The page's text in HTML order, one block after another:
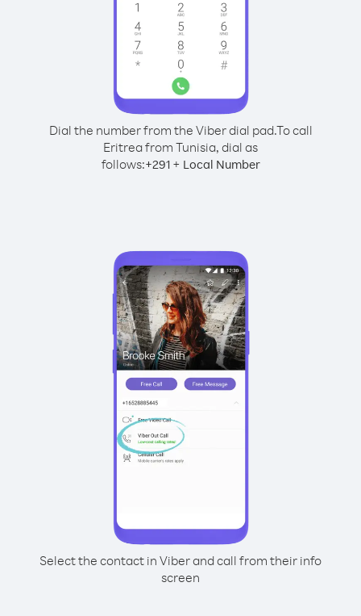
Dial the number from the Viber dial pad.To call
Eritrea from Tunisia, dial as
follows:+291+ Local Number
Select the contact in Viber and call from their info
screen